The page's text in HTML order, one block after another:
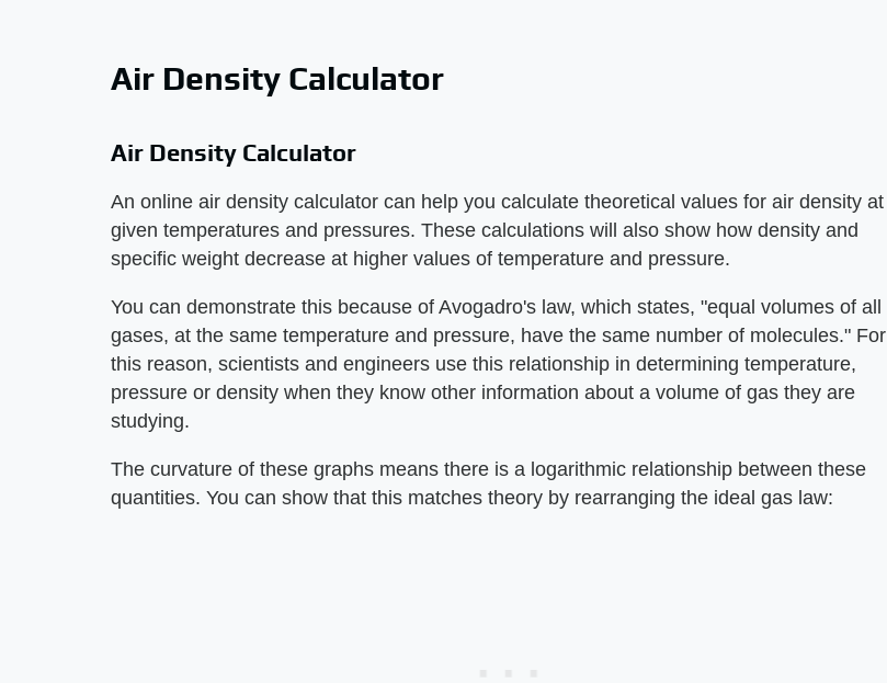
Air Density Calculator
Air Density Calculator
An online air density calculator can help you calculate theoretical values for air density at
given temperatures and pressures. These calculations will also show how density and
specific weight decrease at higher values of temperature and pressure.
You can demonstrate this because of Avogadro's law, which states, "equal volumes of all
gases, at the same temperature and pressure, have the same number of molecules." For
this reason, scientists and engineers use this relationship in determining temperature,
pressure or density when they know other information about a volume of gas they are
studying.
The curvature of these graphs means there is a logarithmic relationship between these
quantities. You can show that this matches theory by rearranging the ideal gas law: